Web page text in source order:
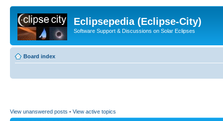
Eclipsepedia (Eclipse-City)
Software Support & Discussions on Solar Eclipses
Board index
View unanswered posts • View active topics